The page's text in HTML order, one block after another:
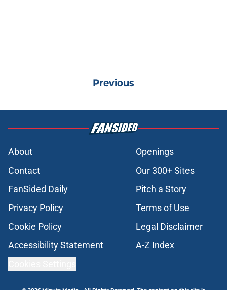
Previous
About
Openings
Contact
Our 300+ Sites
FanSided Daily
Pitch a Story
Privacy Policy
Terms of Use
Cookie Policy
Legal Disclaimer
Accessibility Statement
A-Z Index